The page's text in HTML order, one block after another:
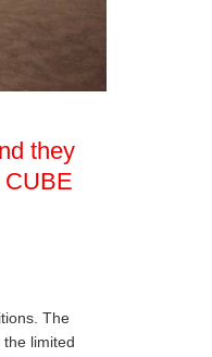
they
CUBE
The
limited